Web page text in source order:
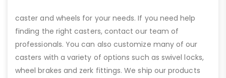
caster and wheels for your needs. If you need help
finding the right casters, contact our team of
professionals. You can also customize many of our
casters with a variety of options such as swivel locks,
wheel brakes and zerk fittings. We ship our products